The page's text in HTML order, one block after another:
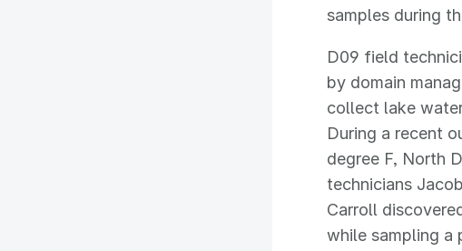
samples during
D09 field
by domain
collect lake
During a recent
degree F, North
technicians
Carroll
while sampling a